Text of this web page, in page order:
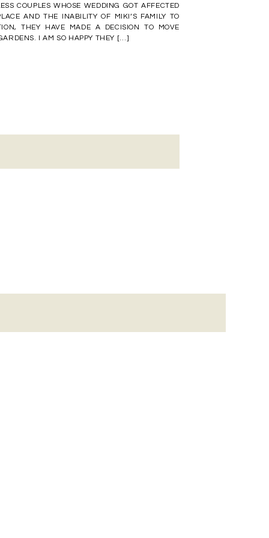
COUPLES WHOSE WEDDING GOT AFFECTED
AND THE INABILITY OF MIKI’S FAMILY TO
THEY HAVE MADE A DECISION TO MOVE
I AM SO HAPPY THEY […]